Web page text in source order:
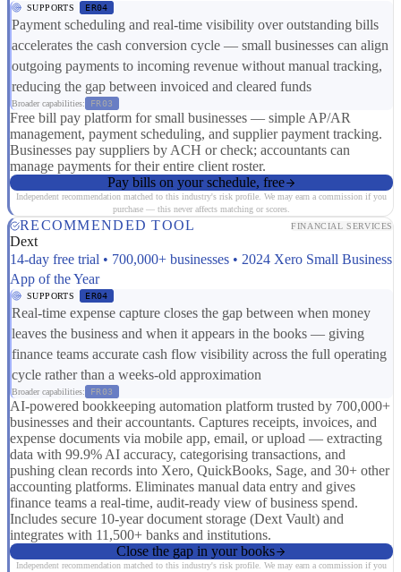
SUPPORTS ER04
Payment scheduling and real-time visibility over outstanding bills
accelerates the cash conversion cycle — small businesses can align
outgoing payments to incoming revenue without manual tracking,
reducing the gap between invoiced and cleared funds
Broader capabilities: FR03
Free bill pay platform for small businesses — simple AP/AR
management, payment scheduling, and supplier payment tracking.
Businesses pay suppliers by ACH or check; accountants can
manage payments for their entire client roster.
Pay bills on your schedule, free
Independent recommendation matched to this industry's risk profile. We may earn a commission if you
purchase — this never affects matching or scores.
RECOMMENDED TOOL FINANCIAL SERVICES
Dext
14-day free trial • 700,000+ businesses • 2024 Xero Small Business
App of the Year
SUPPORTS ER04
Real-time expense capture closes the gap between when money
leaves the business and when it appears in the books — giving
finance teams accurate cash flow visibility across the full operating
cycle rather than a weeks-old approximation
Broader capabilities: FR03
AI-powered bookkeeping automation platform trusted by 700,000+
businesses and their accountants. Captures receipts, invoices, and
expense documents via mobile app, email, or upload — extracting
data with 99.9% AI accuracy, categorising transactions, and
pushing clean records into Xero, QuickBooks, Sage, and 30+ other
accounting platforms. Eliminates manual data entry and gives
finance teams a real-time, audit-ready view of business spend.
Includes secure 10-year document storage (Dext Vault) and
integrates with 11,500+ banks and institutions.
Close the gap in your books
Independent recommendation matched to this industry's risk profile. We may earn a commission if you